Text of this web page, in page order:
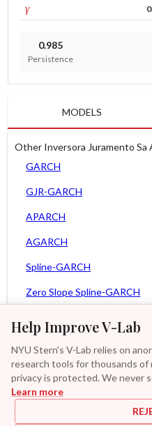
Help Improve V-Lab
NYU Stern's V-Lab relies on
research tools for thousands of
privacy is protected. We never
Learn more
γleverage
0.985
Persistence
MODELS
Other Inversora Juramento Sa
GARCH
GJR-GARCH
APARCH
AGARCH
Spline-GARCH
Zero Slope Spline-GARCH
Asy. Power MEM
GAS-GARCH Student T